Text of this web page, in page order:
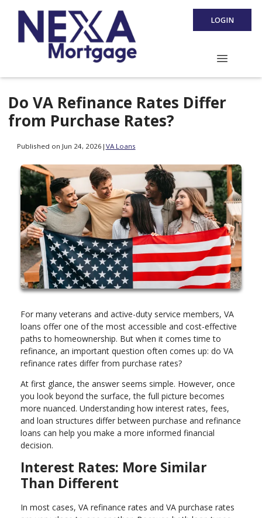
LOGIN
Do VA Refinance Rates Differ
from Purchase Rates?
Published on Jun 24, 2026 | VA Loans
For many veterans and active-duty service members, VA
loans offer one of the most accessible and cost-effective
paths to homeownership. But when it comes time to
refinance, an important question often comes up: do VA
refinance rates differ from purchase rates?
At first glance, the answer seems simple. However, once
you look beyond the surface, the full picture becomes
more nuanced. Understanding how interest rates, fees,
and loan structures differ between purchase and refinance
loans can help you make a more informed financial
decision.
Interest Rates: More Similar
Than Different
In most cases, VA refinance rates and VA purchase rates